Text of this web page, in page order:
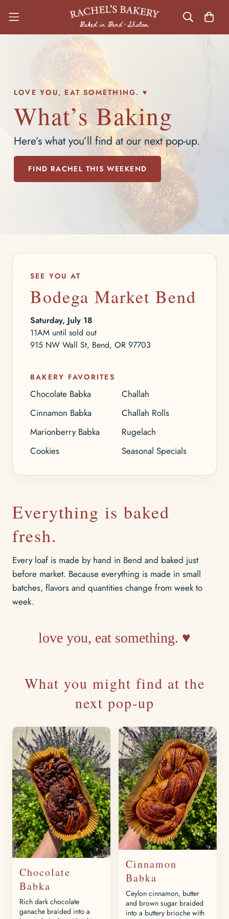
LOVE YOU, EAT SOMETHING. ♥
What’s Baking
Here’s what you’ll find at our next pop-up.
FIND RACHEL THIS WEEKEND
SEE YOU AT
Bodega Market Bend
Saturday, July 18
11AM until sold out
915 NW Wall St, Bend, OR 97703
BAKERY FAVORITES
Chocolate Babka
Challah
Cinnamon Babka
Challah Rolls
Marionberry Babka
Rugelach
Cookies
Seasonal Specials
Everything is baked
fresh.
Every loaf is made by hand in Bend and baked just
before market. Because everything is made in small
batches, flavors and quantities change from week to
week.
love you, eat something. ♥
What you might find at the
next pop-up
Chocolate
Babka
Rich dark chocolate
ganache braided into a
Cinnamon
Babka
Ceylon cinnamon, butter
and brown sugar braided
into a buttery brioche with